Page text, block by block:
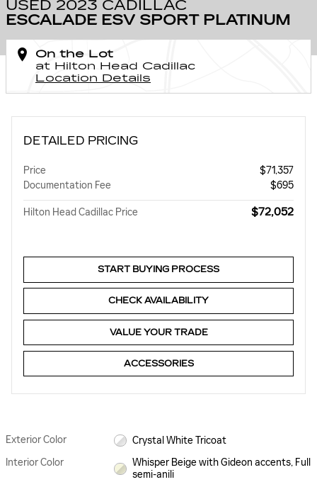
USED 2023 CADILLAC
ESCALADE ESV SPORT PLATINUM
On the Lot
at Hilton Head Cadillac
Location Details
DETAILED PRICING
Price
$71,357
Documentation Fee
$695
Hilton Head Cadillac Price $72,052
START BUYING PROCESS
CHECK AVAILABILITY
VALUE YOUR TRADE
ACCESSORIES
Exterior Color
Crystal White Tricoat
Interior Color
Whisper Beige with Gideon accents, Full
semi-anili